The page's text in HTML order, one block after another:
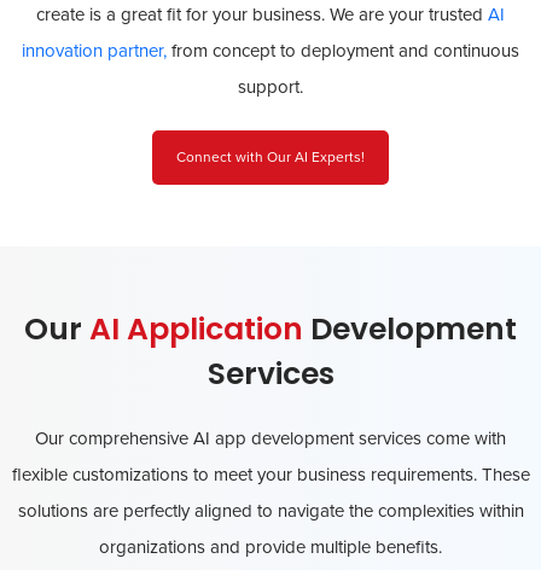
create is a great fit for your business. We are your trusted AI
innovation partner,from concept to deployment and continuous
support.
Connect with Our AI Experts!
Our AI Application Development
Services
Our comprehensive AI app development services come with
flexible customizations to meet your business requirements. These
solutions are perfectly aligned to navigate the complexities within
organizations and provide multiple benefits.